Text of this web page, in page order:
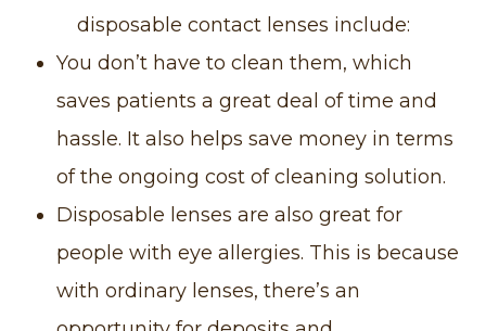
disposable contact lenses include:
You don’t have to clean them, which
saves patients a great deal of time and
hassle. It also helps save money in terms
of the ongoing cost of cleaning solution.
Disposable lenses are also great for
people with eye allergies. This is because
with ordinary lenses, there’s an